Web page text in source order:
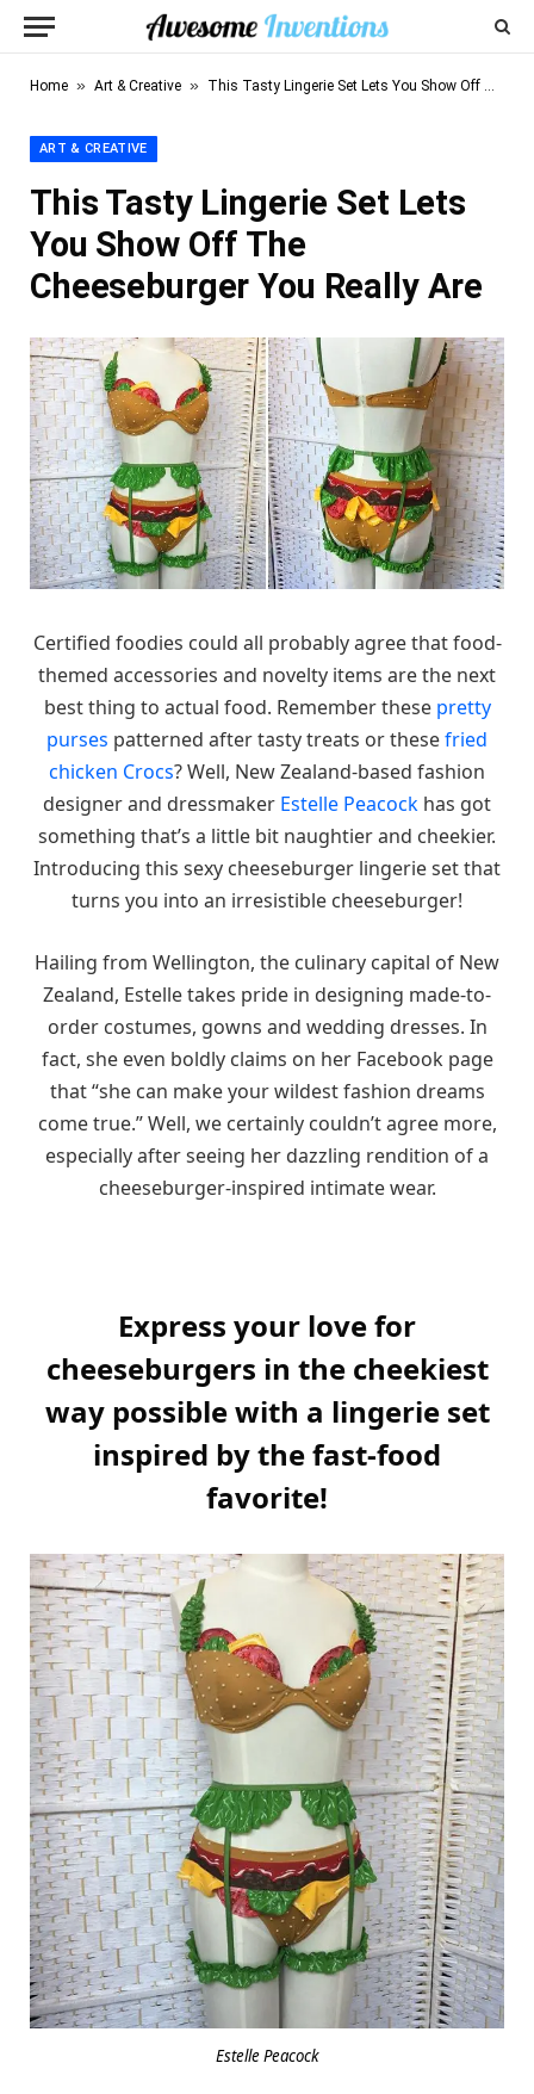
Home » Art & Creative » This Tasty Lingerie Set Lets You Show Off The Cheeseburger You Really Are
ART & CREATIVE
This Tasty Lingerie Set Lets
You Show Off The
Cheeseburger You Really Are
Certified foodies could all probably agree that food-
themed accessories and novelty items are the next
best thing to actual food. Remember these pretty
purses patterned after tasty treats or thesefried
chicken Crocs? Well, New Zealand-based fashion
designer and dressmaker Estelle Peacock has got
something that’s a little bit naughtier and cheekier.
Introducing this sexy cheeseburger lingerie set that
turns you into an irresistible cheeseburger!
Hailing from Wellington, the culinary capital of New
Zealand, Estelle takes pride in designing made-to-
order costumes, gowns and wedding dresses. In
fact, she even boldly claims on her Facebook page
that “she can make your wildest fashion dreams
come true.” Well, we certainly couldn’t agree more,
especially after seeing her dazzling rendition of a
cheeseburger-inspired intimate wear.
Express your love for
cheeseburgers in the cheekiest
way possible with a lingerie set
inspired by the fast-food
favorite!
Estelle Peacock